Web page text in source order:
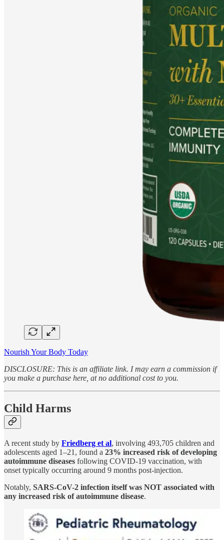
Nourish Your Body Today
DISCLOSURE: This is an affiliate link. I may earn a commission if
you make a purchase here, at no additional cost to you.
Child Harms
A recent study by Friedberg et al, involving 493,705 children and
adolescents aged 1–21, found a 23% increased risk of developing
autoimmune diseases following COVID-19 vaccination, with
onset typically occurring around 9 months post-injection.
Notably, SARS-CoV-2 infection itself was NOT associated with
any increased risk of autoimmune disease.